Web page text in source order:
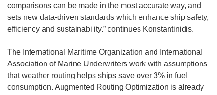
comparisons can be made in the most accurate way, and
sets new data-driven standards which enhance ship safety,
efficiency and sustainability,” continues Konstantinidis.
The International Maritime Organization and International
Association of Marine Underwriters work with assumptions
that weather routing helps ships save over 3% in fuel
consumption. Augmented Routing Optimization is already